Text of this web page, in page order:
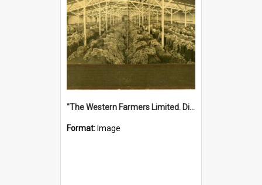
"The Western Farmers Limited. Display at North Fremantle Store. Fourth Sale. Left half of photograph. 22/01/1924"
Format: Image